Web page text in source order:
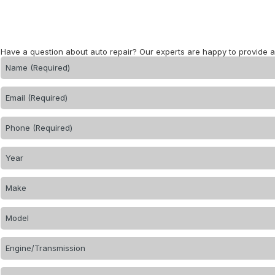
Have a question about auto repair? Our experts are happy to provide